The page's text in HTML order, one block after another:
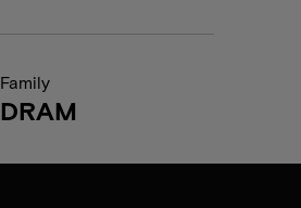
Family
DRAM